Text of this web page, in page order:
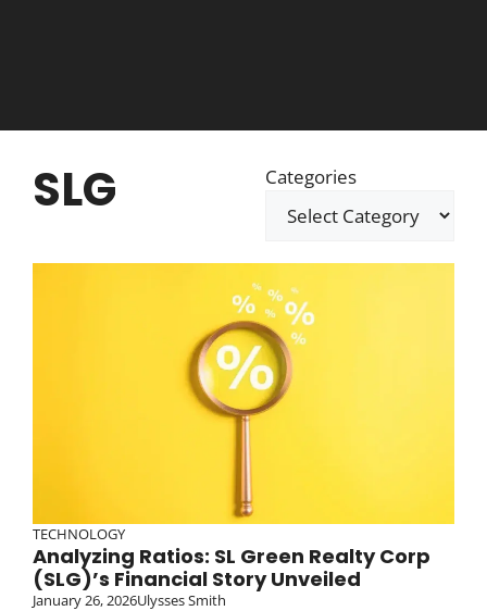
SLG Categories
TECHNOLOGY
Analyzing Ratios: SL Green Realty Corp
(SLG)’s Financial Story Unveiled
January 26, 2026Ulysses Smith